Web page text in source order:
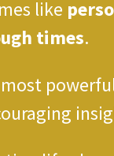
like
times.